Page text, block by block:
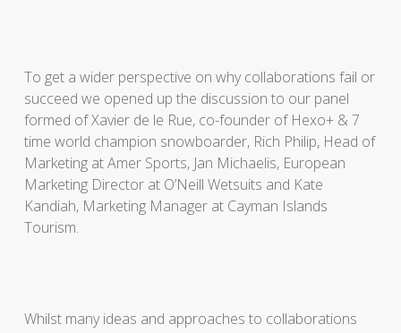
To get a wider perspective on why collaborations fail or
succeed we opened up the discussion to our panel
formed of Xavier de le Rue, co-founder of Hexo+ & 7
time world champion snowboarder, Rich Philip, Head of
Marketing at Amer Sports, Jan Michaelis, European
Marketing Director at O’Neill Wetsuits and Kate
Kandiah, Marketing Manager at Cayman Islands
Tourism.
Whilst many ideas and approaches to collaborations